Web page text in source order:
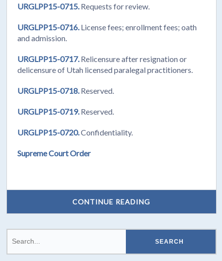
URGLPP15-0715.Requests for review.
URGLPP15-0716.License fees; enrollment fees; oath
and admission.
URGLPP15-0717.Relicensure after resignation or
delicensure of Utah licensed paralegal practitioners.
URGLPP15-0718.Reserved.
URGLPP15-0719.Reserved.
URGLPP15-0720.Confidentiality.
Supreme Court Order
CONTINUE READING